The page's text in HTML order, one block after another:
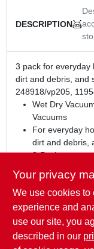
DESCRIPTION
3 pack for everyday
dirt and debris, and
248918/vp205,
Wet Dry
Vacuums
For everyday
dirt and debris,
3-Pack
For dry pick up
Fits True Value
248918/VP205,
Fits most Shop-
Gallon) Shop-
Vac
Vacmaster
Your privacy
We use cookies to
experience and
use our site, you
described in our